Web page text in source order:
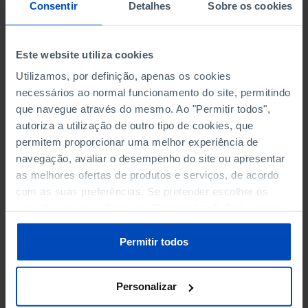
Consentir Detalhes Sobre os cookies
Este website utiliza cookies
Utilizamos, por definição, apenas os cookies
necessários ao normal funcionamento do site, permitindo
que navegue através do mesmo. Ao "Permitir todos",
autoriza a utilização de outro tipo de cookies, que
permitem proporcionar uma melhor experiência de
navegação, avaliar o desempenho do site ou apresentar
as melhores ofertas de produtos e serviços, de acordo
com as suas preferências. Se pretender escolher os
sobre cookies através da gestão de preferências ou da
Política de Cookies.
Permitir todos
Personalizar
PERSONNEL EMPLOYED OF THE
THE MUNICIPALITY (%)
Non financial enterprises
PERSONNEL EMPLOYED OF THE
THE MUNICIPALITY (%)
Non financial enterprises
TURNOVER OF THE FOUR
MAJOR ENTERPRISES IN THE
MUNICIPALITY (%)
Non financial enterprises
TURNOVER OF THE FOUR
MAJOR ENTERPRISES IN THE
MUNICIPALITY (%)
Non financial enterprises
-
MUTUAL AGRICULTURAL
MUTUAL AGRICULTURAL